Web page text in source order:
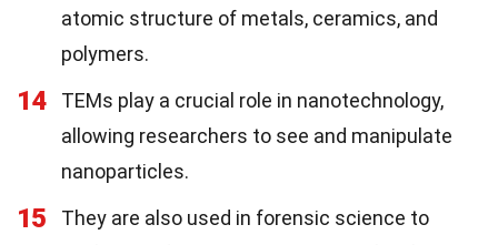
atomic structure of metals, ceramics, and
polymers.
14
TEMs play a crucial role in nanotechnology,
allowing researchers to see and manipulate
nanoparticles.
15
They are also used in forensic science to